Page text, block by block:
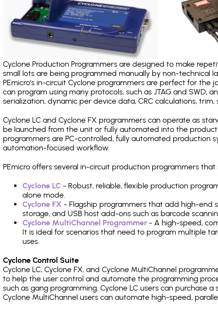
Cyclone Production Programmers are designed to make
small lots are being programmed manually by non-
PEmicro's in-circuit Cyclone programmers are perfect for the
can program using many protocols, such as JTAG and SWD,
serialization, dynamic per device data, CRC calculations, trim,
Cyclone LC and Cyclone FX programmers can operate as
be launched from the unit or fully automated into the
programmers are PC-controlled, fully automated production
automation-focused workflow.
PEmicro offers several in-circuit production programmers
Cyclone LC - Robust, reliable, flexible production
alone mode.
Cyclone FX - Flagship programmers that add high-end
storage, and USB host add-ons such as barcode
Cyclone MultiChannel Programmer - A high-speed,
It is ideal for scenarios that need to program multiple
uses.
Cyclone Control Suite
Cyclone LC, Cyclone FX, and Cyclone MultiChannel
to help the user control and automate the programming
such as gang programming. Cyclone LC users can purchase
Cyclone MultiChannel users can automate high-speed,